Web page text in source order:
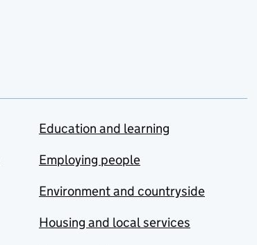
Education and learning
Employing people
Environment and countryside
Housing and local services